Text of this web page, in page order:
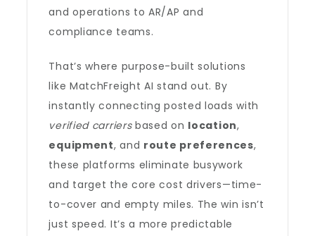
and operations to AR/AP and
compliance teams.
That’s where purpose-built solutions
like MatchFreight AI stand out. By
instantly connecting posted loads with
verified carriersbased on location,
equipment, and route preferences,
these platforms eliminate busywork
and target the core cost drivers—time-
to-cover and empty miles. The win isn’t
just speed. It’s a more predictable